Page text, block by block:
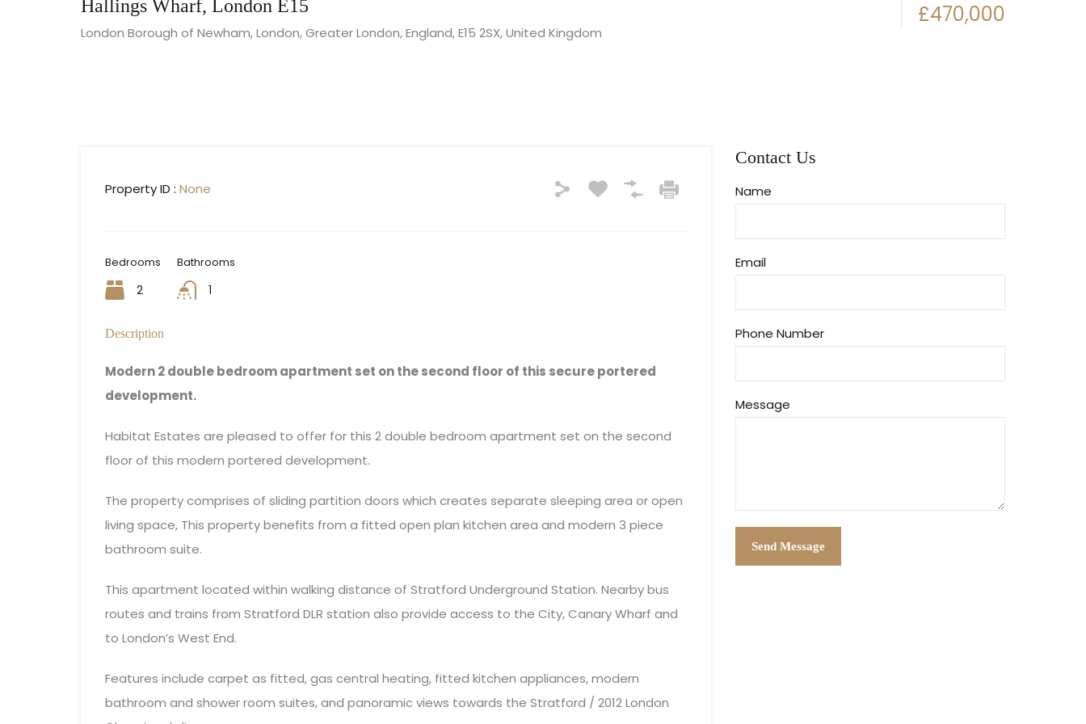
Hallings Wharf, London E15
London Borough of Newham, London, Greater London, England, E15 2SX, United Kingdom
£470,000
Property ID : None
Bedrooms
2
Bathrooms
1
Description
Modern 2 double bedroom apartment set on the second floor of this secure portered
development.
Habitat Estates are pleased to offer for this 2 double bedroom apartment set on the second
floor of this modern portered development.
The property comprises of sliding partition doors which creates separate sleeping area or open
living space, This property benefits from a fitted open plan kitchen area and modern 3 piece
bathroom suite.
This apartment located within walking distance of Stratford Underground Station. Nearby bus
routes and trains from Stratford DLR station also provide access to the City, Canary Wharf and
to London’s West End.
Features include carpet as fitted, gas central heating, fitted kitchen appliances, modern
bathroom and shower room suites, and panoramic views towards the Stratford / 2012 London
Contact Us
Name
Email
Phone Number
Message